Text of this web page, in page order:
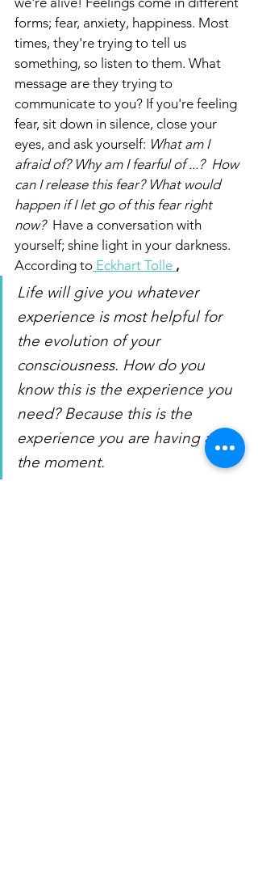
forms; fear, anxiety, happiness. Most
times, they're trying to tell us
something, so listen to them. What
message are they trying to
communicate to you? If you're feeling
fear, sit down in silence, close your
eyes, and ask yourself: What am I
afraid of? Why am I fearful of ...?  How
can I release this fear? What would
happen if I let go of this fear right
now? Have a conversation with
yourself; shine light in your darkness.
According to Eckhart Tolle ,
Life will give you whatever
experience is most helpful for
the evolution of your
consciousness. How do you
know this is the experience you
need? Because this is the
experience you are having at
the moment.